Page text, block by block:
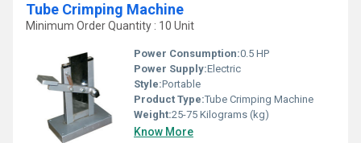
Tube Crimping Machine
Minimum Order Quantity : 10 Unit
Power Consumption:0.5 HP
Power Supply:Electric
Style:Portable
Product Type:Tube Crimping Machine
Weight:25-75 Kilograms (kg)
Know More